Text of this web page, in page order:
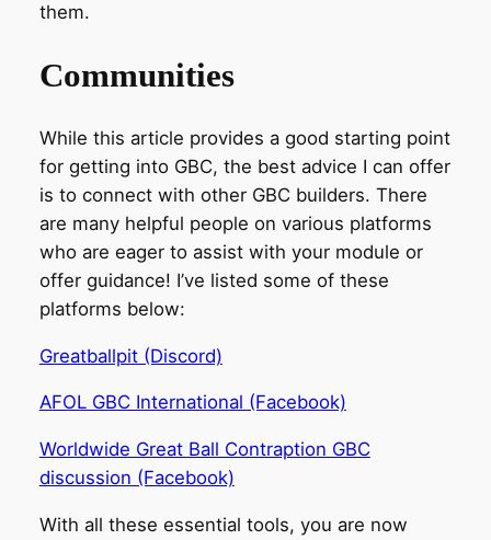
them.
Communities
While this article provides a good starting point
for getting into GBC, the best advice I can offer
is to connect with other GBC builders. There
are many helpful people on various platforms
who are eager to assist with your module or
offer guidance! I’ve listed some of these
platforms below:
Greatballpit (Discord)
AFOL GBC International (Facebook)
Worldwide Great Ball Contraption GBC
discussion (Facebook)
With all these essential tools, you are now